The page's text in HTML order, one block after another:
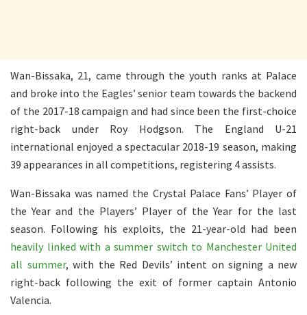
Wan-Bissaka, 21, came through the youth ranks at Palace
and broke into the Eagles’ senior team towards the backend
of the 2017-18 campaign and had since been the first-choice
right-back under Roy Hodgson. The England U-21
international enjoyed a spectacular 2018-19 season, making
39 appearances in all competitions, registering 4 assists.
Wan-Bissaka was named the Crystal Palace Fans’ Player of
the Year and the Players’ Player of the Year for the last
season. Following his exploits, the 21-year-old had been
heavily linked with a summer switch to Manchester United
all summer, with the Red Devils’ intent on signing a new
right-back following the exit of former captain Antonio
Valencia.